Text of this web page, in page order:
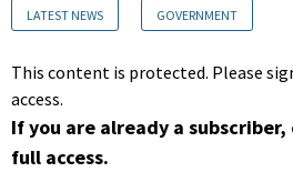
LATEST NEWS GOVERNMENT
This content is protected. Please
access.
If you are already a
full access.